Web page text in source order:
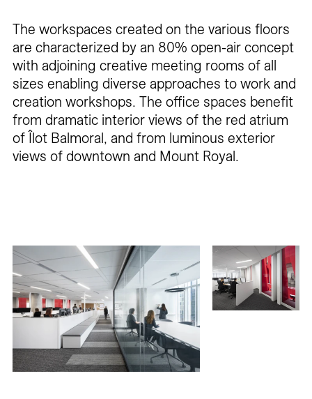
The workspaces created on the various floors
are characterized by an 80% open-air concept
with adjoining creative meeting rooms of all
sizes enabling diverse approaches to work and
creation workshops. The office spaces benefit
from dramatic interior views of the red atrium
of Îlot Balmoral, and from luminous exterior
views of downtown and Mount Royal.